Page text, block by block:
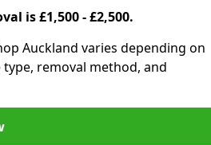
is £1,500 - £2,500.
Auckland varies depending on
removal method, and